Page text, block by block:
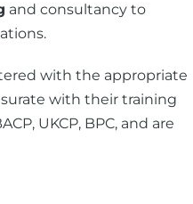
and consultancy to
with the appropriate
with their training
UKCP, BPC, and are